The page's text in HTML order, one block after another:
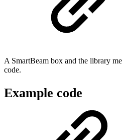
A SmartBeam box and the library
code.
Example code